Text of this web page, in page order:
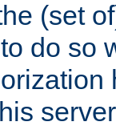
(set
do so